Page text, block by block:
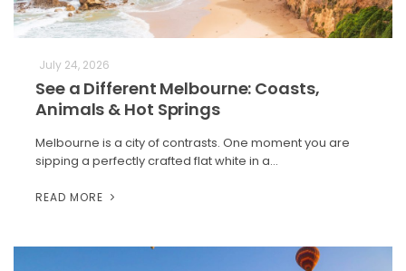
July 24, 2026
See a Different Melbourne: Coasts,
Animals & Hot Springs
Melbourne is a city of contrasts. One moment you are
sipping a perfectly crafted flat white in a…
READ MORE